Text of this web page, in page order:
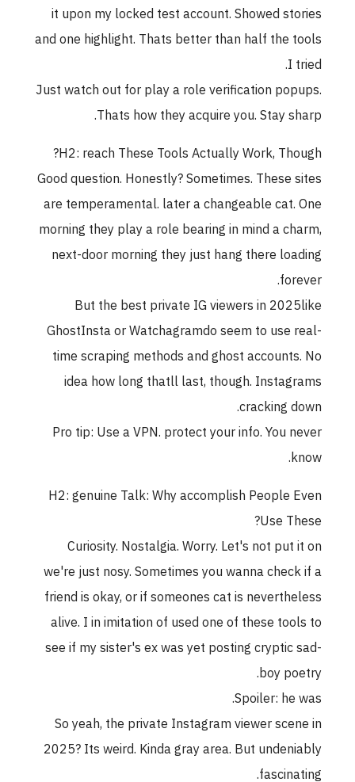
it upon my locked test account. Showed stories
and one highlight. Thats better than half the tools
I tried.
Just watch out for play a role verification popups.
Thats how they acquire you. Stay sharp.
H2: reach These Tools Actually Work, Though?
Good question. Honestly? Sometimes. These sites
are temperamental. later a changeable cat. One
morning they play a role bearing in mind a charm,
next-door morning they just hang there loading
forever.
But the best private IG viewers in 2025like
GhostInsta or Watchagramdo seem to use real-
time scraping methods and ghost accounts. No
idea how long thatll last, though. Instagrams
cracking down.
Pro tip: Use a VPN. protect your info. You never
know.
H2: genuine Talk: Why accomplish People Even
Use These?
Curiosity. Nostalgia. Worry. Let's not put it on
we're just nosy. Sometimes you wanna check if a
friend is okay, or if someones cat is nevertheless
alive. I in imitation of used one of these tools to
see if my sister's ex was yet posting cryptic sad-
boy poetry.
Spoiler: he was.
So yeah, the private Instagram viewer scene in
2025? Its weird. Kinda gray area. But undeniably
fascinating.